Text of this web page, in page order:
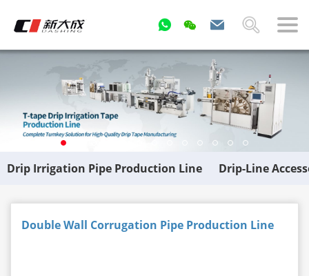
Drip Irrigation Pipe Production Line Drip-Line
Double Wall Corrugation Pipe Production Line